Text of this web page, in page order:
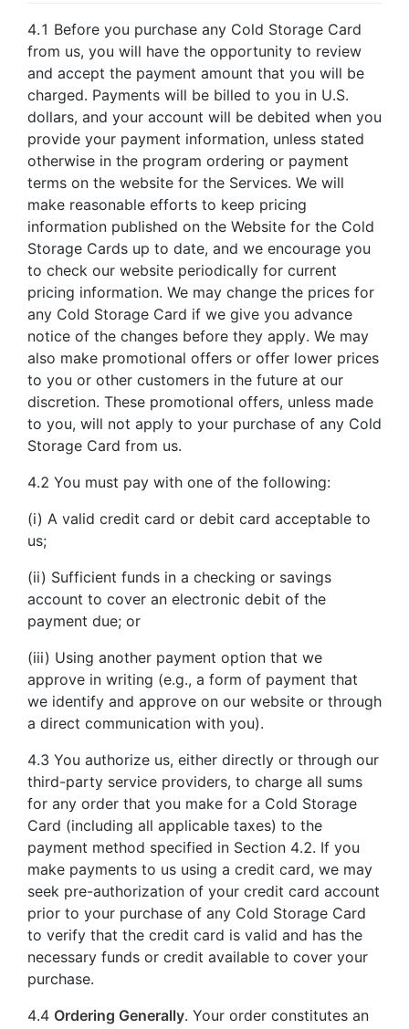
4.1 Before you purchase any Cold Storage Card
from us, you will have the opportunity to review
and accept the payment amount that you will be
charged. Payments will be billed to you in U.S.
dollars, and your account will be debited when you
provide your payment information, unless stated
otherwise in the program ordering or payment
terms on the website for the Services. We will
make reasonable efforts to keep pricing
information published on the Website for the Cold
Storage Cards up to date, and we encourage you
to check our website periodically for current
pricing information. We may change the prices for
any Cold Storage Card if we give you advance
notice of the changes before they apply. We may
also make promotional offers or offer lower prices
to you or other customers in the future at our
discretion. These promotional offers, unless made
to you, will not apply to your purchase of any Cold
Storage Card from us.
4.2 You must pay with one of the following:
(i) A valid credit card or debit card acceptable to
us;
(ii) Sufficient funds in a checking or savings
account to cover an electronic debit of the
payment due; or
(iii) Using another payment option that we
approve in writing (e.g., a form of payment that
we identify and approve on our website or through
a direct communication with you).
4.3 You authorize us, either directly or through our
third-party service providers, to charge all sums
for any order that you make for a Cold Storage
Card (including all applicable taxes) to the
payment method specified in Section 4.2. If you
make payments to us using a credit card, we may
seek pre-authorization of your credit card account
prior to your purchase of any Cold Storage Card
to verify that the credit card is valid and has the
necessary funds or credit available to cover your
purchase.
4.4 Ordering Generally. Your order constitutes an